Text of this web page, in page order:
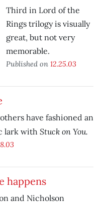
Third in Lord of the
Rings trilogy is visually
great, but not very
memorable.
Published on 12.25.03
have fashioned an
lark with Stuck on You.
happens
and Nicholson